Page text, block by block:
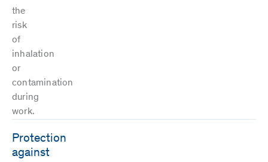
the
risk
of
inhalation
or
contamination
during
work.
Protection
against